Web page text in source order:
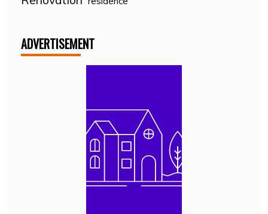
ADVERTISEMENT